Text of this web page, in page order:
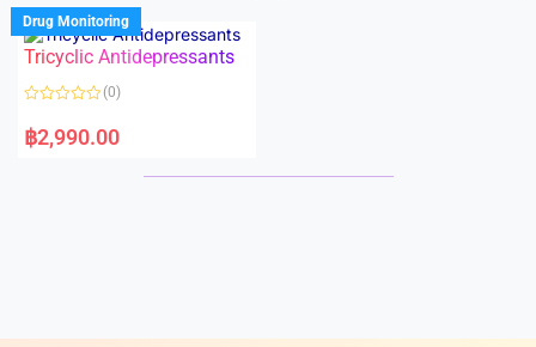
d
0
o
u
f
Drug Monitoring
Tricyclic Antidepressants
a
t
(0)
฿2,990.00